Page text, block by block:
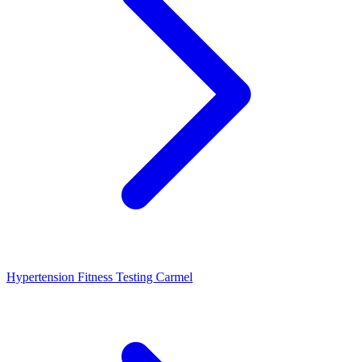
Hypertension Fitness Testing Carmel